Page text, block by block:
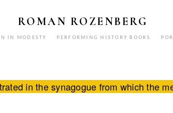
ROMAN ROZENBERG
IN MODESTY PERFORMING HISTORY BOOKS
in the synagogue from which the